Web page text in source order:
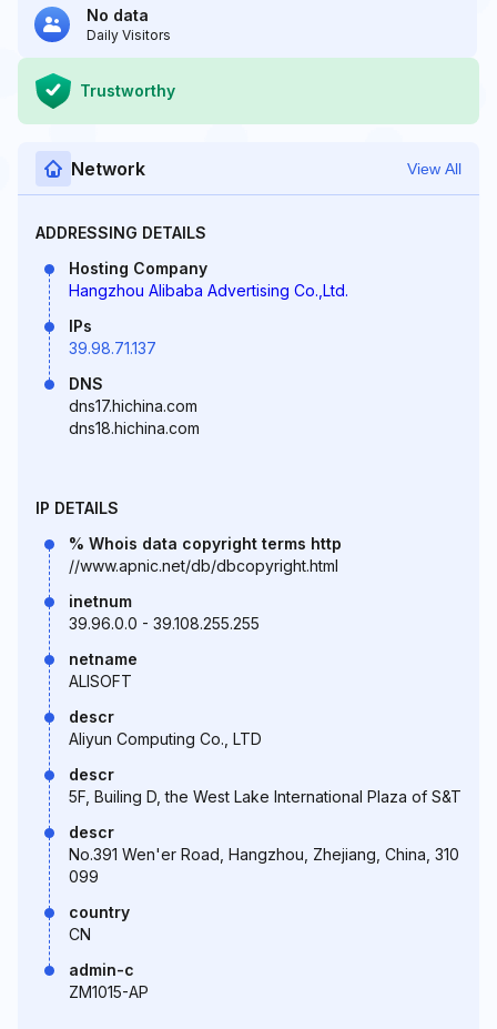
No data
Daily Visitors
Trustworthy
Network View All
ADDRESSING DETAILS
Hosting Company
Hangzhou Alibaba Advertising Co.,Ltd.
IPs
39.98.71.137
DNS
dns17.hichina.com
dns18.hichina.com
IP DETAILS
% Whois data copyright terms http
//www.apnic.net/db/dbcopyright.html
inetnum
39.96.0.0 - 39.108.255.255
netname
ALISOFT
descr
Aliyun Computing Co., LTD
descr
5F, Builing D, the West Lake International Plaza of S&T
descr
No.391 Wen'er Road, Hangzhou, Zhejiang, China, 310
099
country
CN
admin-c
ZM1015-AP